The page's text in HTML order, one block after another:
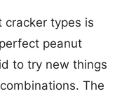
cracker types is
peanut
to try new things
The